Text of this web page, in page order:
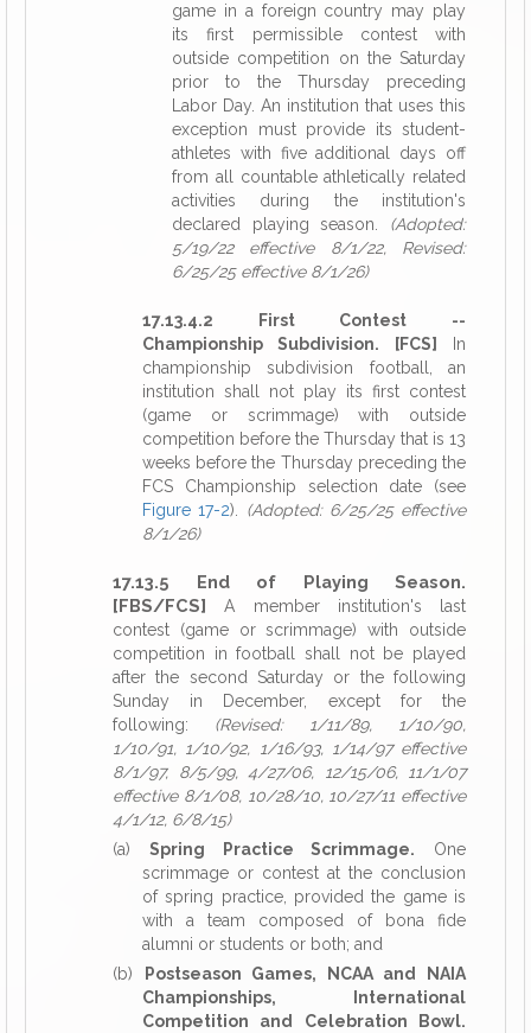
game in a foreign country may play
its first permissible contest with
outside competition on the Saturday
prior to the Thursday preceding
Labor Day. An institution that uses this
exception must provide its student-
athletes with five additional days off
from all countable athletically related
activities during the institution's
declared playing season. (Adopted:
5/19/22 effective 8/1/22, Revised:
6/25/25 effective 8/1/26)
17.13.4.2 First Contest --
Championship Subdivision. [FCS]
In
championship subdivision football, an
institution shall not play its first contest
(game or scrimmage) with outside
competition before the Thursday that is 13
weeks before the Thursday preceding the
FCS Championship selection date (see
Figure 17-2). (Adopted: 6/25/25 effective
8/1/26)
17.13.5 End of Playing Season.
[FBS/FCS] A member institution's last
contest (game or scrimmage) with outside
competition in football shall not be played
after the second Saturday or the following
Sunday in December, except for the
following: (Revised: 1/11/89, 1/10/90,
1/10/91, 1/10/92, 1/16/93, 1/14/97 effective
8/1/97, 8/5/99, 4/27/06, 12/15/06, 11/1/07
effective 8/1/08, 10/28/10, 10/27/11 effective
4/1/12, 6/8/15)
(a) Spring Practice Scrimmage. One
scrimmage or contest at the conclusion
of spring practice, provided the game is
with a team composed of bona fide
alumni or students or both; and
(b)
Postseason Games, NCAA and NAIA
Championships, International
Competition and Celebration Bowl.